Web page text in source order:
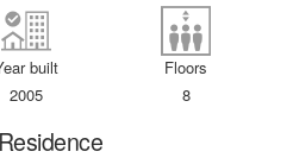
Floors
8
built
2005